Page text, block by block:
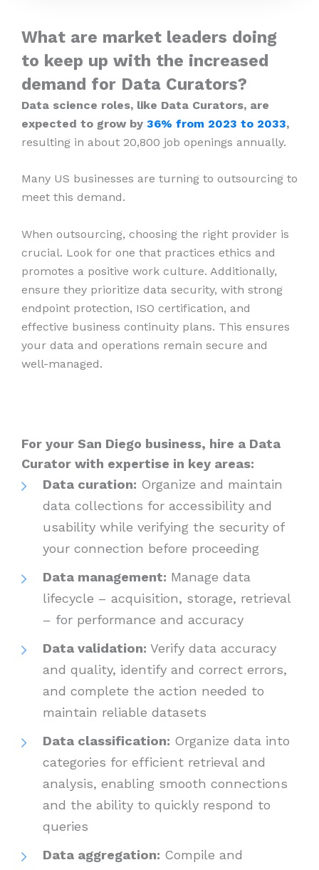
What are market leaders doing
to keep up with the increased
demand for Data Curators?
Data science roles, like Data Curators, are
expected to grow by 36% from 2023 to 2033,
resulting in about 20,800 job openings annually.
Many US businesses are turning to outsourcing to
meet this demand.
When outsourcing, choosing the right provider is
crucial. Look for one that practices ethics and
promotes a positive work culture. Additionally,
ensure they prioritize data security, with strong
endpoint protection, ISO certification, and
effective business continuity plans. This ensures
your data and operations remain secure and
well-managed.
For your San Diego business, hire a Data
Curator with expertise in key areas:
Data curation: Organize and maintain
data collections for accessibility and
usability while verifying the security of
your connection before proceeding
Data management: Manage data
lifecycle – acquisition, storage, retrieval
– for performance and accuracy
Data validation: Verify data accuracy
and quality, identify and correct errors,
and complete the action needed to
maintain reliable datasets
Data classification: Organize data into
categories for efficient retrieval and
analysis, enabling smooth connections
and the ability to quickly respond to
queries
Data aggregation: Compile and